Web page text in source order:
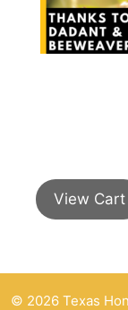
View Cart
© 2026 Texas